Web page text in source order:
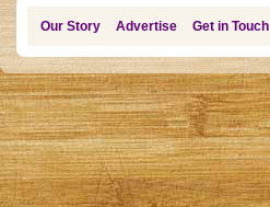
Our Story Advertise Get in Touch